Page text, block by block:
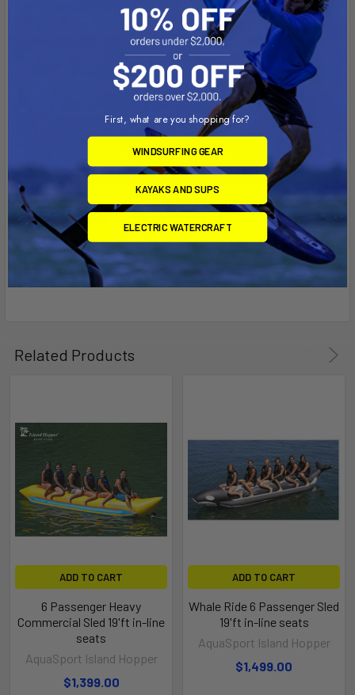
Red Shark 6 Inline Video
Related Products
ADD TO CART
6 Passenger Heavy
Commercial Sled 19'ft in-line
seats
AquaSport Island Hopper
$1,399.00
ADD TO CART
Whale Ride 6 Passenger Sled
19'ft in-line seats
AquaSport Island Hopper
$1,499.00
First, what are you shopping for?
WINDSURFING GEAR
KAYAKS AND SUPS
ELECTRIC WATERCRAFT